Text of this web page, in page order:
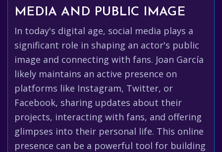
MEDIA AND PUBLIC IMAGE
In today's digital age, social media plays a
significant role in shaping an actor's public
image and connecting with fans. Joan García
likely maintains an active presence on
platforms like Instagram, Twitter, or
Facebook, sharing updates about their
projects, interacting with fans, and offering
glimpses into their personal life. This online
presence can be a powerful tool for building